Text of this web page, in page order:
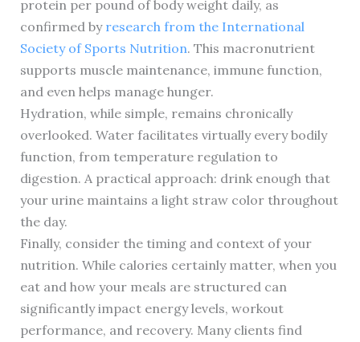
protein per pound of body weight daily, as
confirmed by research from the International
Society of Sports Nutrition. This macronutrient
supports muscle maintenance, immune function,
and even helps manage hunger.
Hydration, while simple, remains chronically
overlooked. Water facilitates virtually every bodily
function, from temperature regulation to
digestion. A practical approach: drink enough that
your urine maintains a light straw color throughout
the day.
Finally, consider the timing and context of your
nutrition. While calories certainly matter, when you
eat and how your meals are structured can
significantly impact energy levels, workout
performance, and recovery. Many clients find